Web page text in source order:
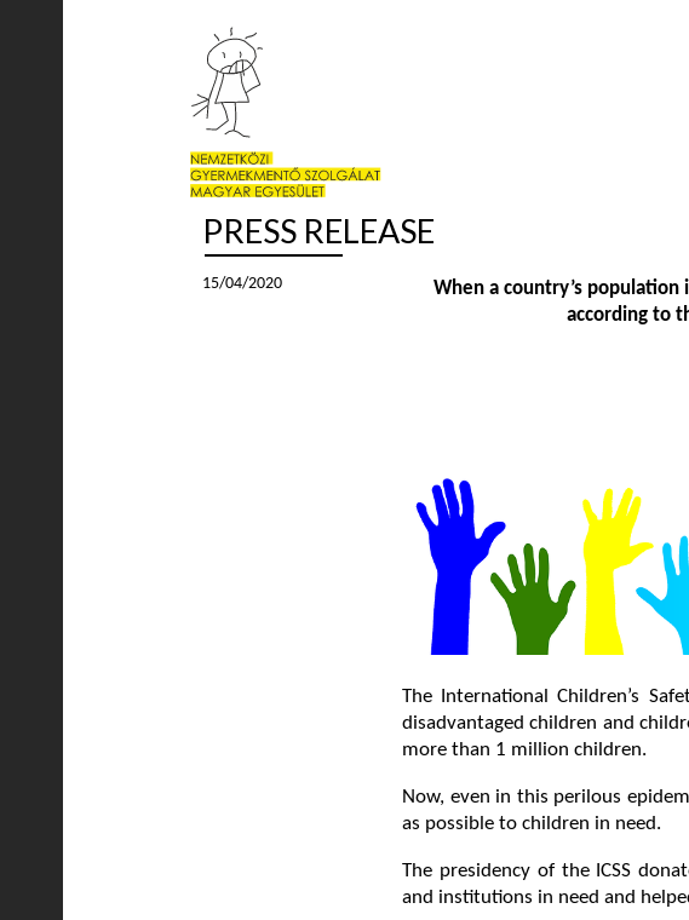
PRESS RELEASE
15/04/2020
When a country’s
according to
The International Children’s
disadvantaged children and
more than 1 million children.
Now, even in this perilous
as possible to children in need.
The presidency of the ICSS
and institutions in need and